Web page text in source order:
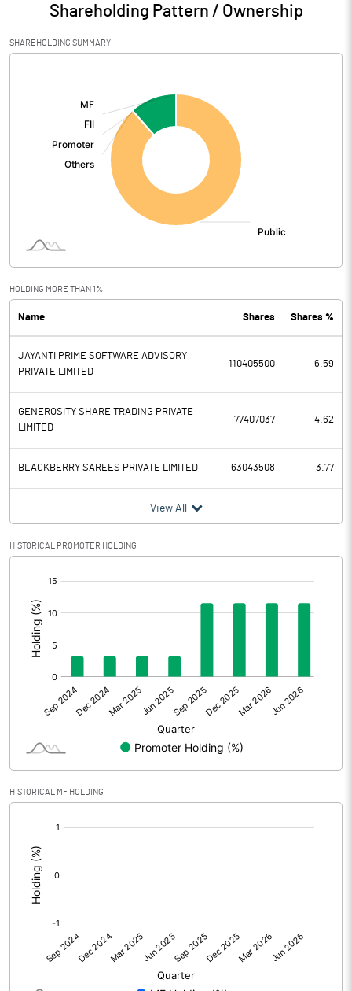
Audited / UnAudited UnAudited
Net Sales 252.46
Total Expenditure
Other Income
Interest
PBDT 1.66
Depreciation 0.09
Profit Before Tax 1.57
Tax
Provisions and contingencies
Extraordinary Items
Prior Period Expenses
Other Adjustments
Net Profit
Minority Interest
Other related items
Consolidated Net Profit
Equity Capital
Face Value (IN RS) 1.00
Reserves
Shareholding Pattern / Ownership
SHAREHOLDING SUMMARY
HOLDING MORE THAN 1%
Name Shares Shares %
JAYANTI PRIME SOFTWARE ADVISORY
PRIVATE LIMITED
110405500 6.59
GENEROSITY SHARE TRADING PRIVATE
LIMITED
77407037 4.62
BLACKBERRY SAREES PRIVATE LIMITED 63043508 3.77
View All
HISTORICAL PROMOTER HOLDING
HISTORICAL MF HOLDING